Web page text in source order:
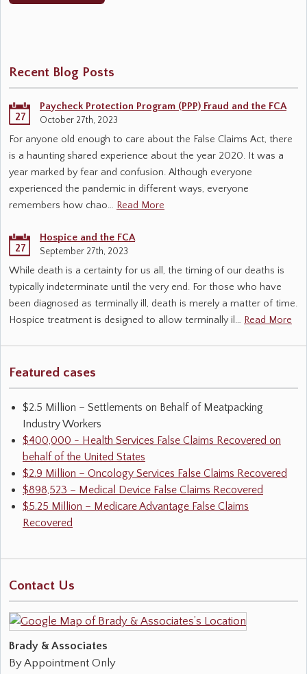
Recent Blog Posts
27
Paycheck Protection Program (PPP) Fraud and the FCA
October 27th, 2023
For anyone old enough to care about the False Claims Act, there
is a haunting shared experience about the year 2020. It was a
year marked by fear and confusion. Although everyone
experienced the pandemic in different ways, everyone
remembers how chao… Read More
27
Hospice and the FCA
September 27th, 2023
While death is a certainty for us all, the timing of our deaths is
typically indeterminate until the very end. For those who have
been diagnosed as terminally ill, death is merely a matter of time.
Hospice treatment is designed to allow terminally il… Read More
Featured cases
$2.5 Million – Settlements on Behalf of Meatpacking
Industry Workers
$400,000 - Health Services False Claims Recovered on
behalf of the United States
$2.9 Million – Oncology Services False Claims Recovered
$898,523 – Medical Device False Claims Recovered
$5.25 Million – Medicare Advantage False Claims
Recovered
Contact Us
Brady & Associates
By Appointment Only